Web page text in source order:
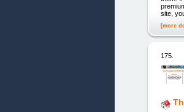
site,
[more
175.